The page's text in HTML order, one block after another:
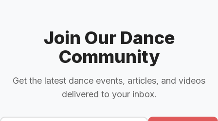
Join Our Dance
Community
Get the latest dance events, articles, and videos
delivered to your inbox.